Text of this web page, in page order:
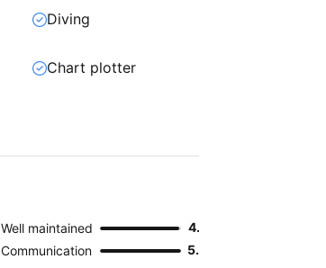
Diving
Chart plotter
Well maintained
4.9
Communication 5.0